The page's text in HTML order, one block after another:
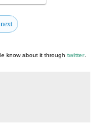
next
know about it through twitter